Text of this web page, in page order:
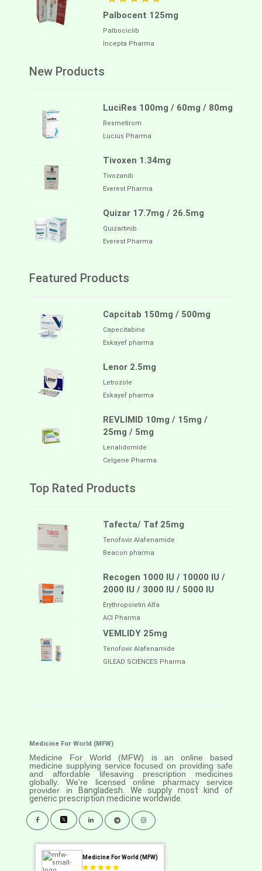
Palbocent 125mg
Palbociclib
Incepta Pharma
New Products
LuciRes 100mg / 60mg / 80mg
Resmetirom
Lucius Pharma
Tivoxen 1.34mg
Tivozanib
Everest Pharma
Quizar 17.7mg / 26.5mg
Quizartinib
Everest Pharma
Featured Products
Capcitab 150mg / 500mg
Capecitabine
Eskayef pharma
Lenor 2.5mg
Letrozole
Eskayef pharma
REVLIMID 10mg / 15mg /
25mg / 5mg
Lenalidomide
Celgene Pharma
Top Rated Products
Tafecta/ Taf 25mg
Tenofovir Alafenamide
Beacon pharma
Recogen 1000 IU / 10000 IU /
2000 IU / 3000 IU / 5000 IU
Erythropoietin Alfa
ACI Pharma
VEMLIDY 25mg
Tenofovir Alafenamide
GILEAD SCIENCES Pharma
Medicine For World (MFW)
Medicine For World (MFW) is an online based
medicine supplying service focused on providing safe
and affordable lifesaving prescription medicines
globally. We’re licensed online pharmacy service
provider in
Bangladesh. We supply most kind of
generic prescription medicine worldwide.
Medicine For World (MFW)